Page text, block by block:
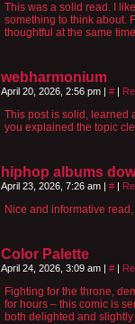
This was a solid read. I
something to think about.
thoughtful at the same
webharmonium
April 20, 2026, 2:56 pm | # |
This post is solid, learned
you explained the topic
hiphop albums
April 23, 2026, 7:26 am | # |
Nice and informative
Color Palette
April 24, 2026, 3:09 am | # |
Fighting for the throne,
for hours – this comic is
both delighted and